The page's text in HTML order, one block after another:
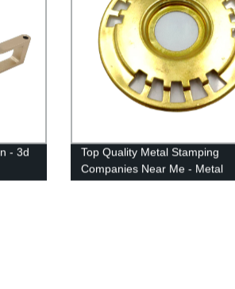
- 3d
Top Quality Metal Stamping
Companies Near Me - Metal
Stamping Anodized Parts -